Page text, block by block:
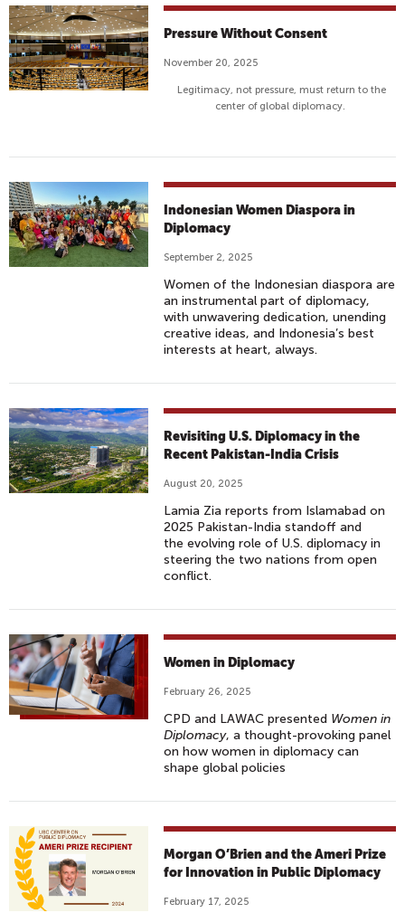
Pressure Without Consent
November 20, 2025
Legitimacy, not pressure, must return to the
center of global diplomacy.
Indonesian Women Diaspora in
Diplomacy
September 2, 2025
Women of the Indonesian diaspora are
an instrumental part of diplomacy,
with unwavering dedication, unending
creative ideas, and Indonesia’s best
interests at heart, always.
Revisiting U.S. Diplomacy in the
Recent Pakistan-India Crisis
August 20, 2025
Lamia Zia reports from Islamabad on
2025 Pakistan-India standoff and
the evolving role of U.S. diplomacy in
steering the two nations from open
conflict.
Women in Diplomacy
February 26, 2025
CPD and LAWAC presented Women in
Diplomacy, a thought-provoking panel
on how women in diplomacy can
shape global policies
Morgan O’Brien and the Ameri Prize
for Innovation in Public Diplomacy
February 17, 2025